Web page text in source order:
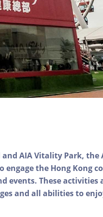
AIA Vitality Park, the
the Hong Kong
events. These activities
and all abilities to